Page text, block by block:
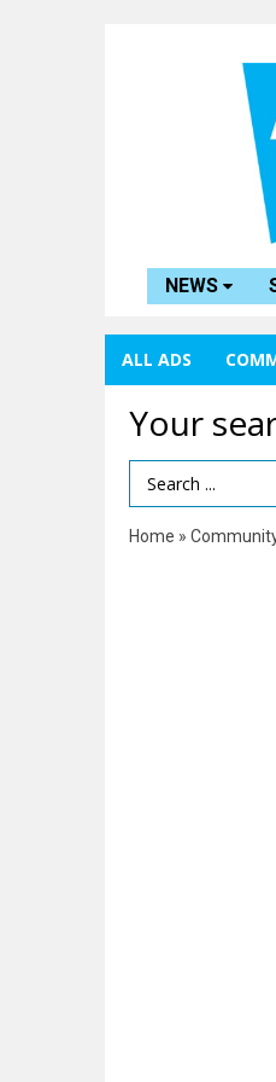
NEWS
ALL ADS
Your
Search Term
Home »